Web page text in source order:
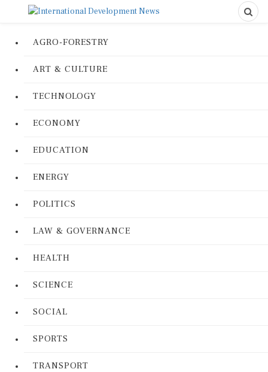
AGRO-FORESTRY
ART & CULTURE
TECHNOLOGY
ECONOMY
EDUCATION
ENERGY
POLITICS
LAW & GOVERNANCE
HEALTH
SCIENCE
SOCIAL
SPORTS
TRANSPORT